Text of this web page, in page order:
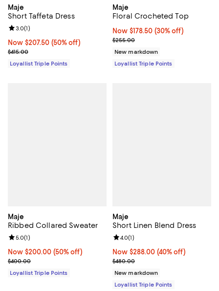
Maje
Short Taffeta Dress
Now $207.50; 50% off;
Now $207.50 (50% off)
Previous price $415.00
$415.00
Review rating: 3.0 out of 5; 1 reviews;
3.0(1)
Loyallist Triple Points
Maje
Floral Crocheted Top
Now $178.50; 30% off;
Now $178.50 (30% off)
Previous price $255.00
$255.00
New markdown
Loyallist Triple Points
Maje
Ribbed Collared Sweater
Now $200.00; 50% off;
Now $200.00 (50% off)
Previous price $400.00
$400.00
Review rating: 5.0 out of 5; 1 reviews;
5.0(1)
Loyallist Triple Points
Maje
Short Linen Blend Dress
Now $288.00; 40% off;
Now $288.00 (40% off)
Previous price $480.00
$480.00
Review rating: 4.0 out of 5; 1
4.0(1)
New markdown
Loyallist Triple Points